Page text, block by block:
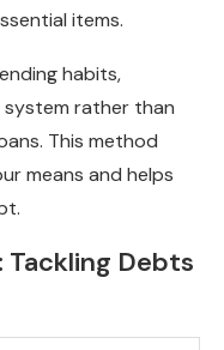
items.
habits,
rather than
This method
means and helps
Debts